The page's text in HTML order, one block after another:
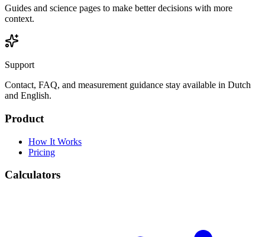
Guides and science pages to make better decisions with more
context.
Support
Contact, FAQ, and measurement guidance stay available in Dutch
and English.
Product
How It Works
Pricing
Calculators